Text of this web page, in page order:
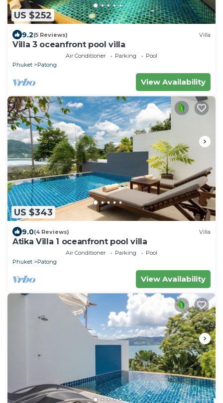
US $252
9.2(5 Reviews) Villa
Villa 3 oceanfront pool villa
Air Conditioner Parking
Pool
Phuket
Patong
View Availability
US $343
9.0(4 Reviews) Villa
Atika Villa 1 oceanfront pool villa
Air Conditioner Parking
Pool
Phuket
Patong
View Availability